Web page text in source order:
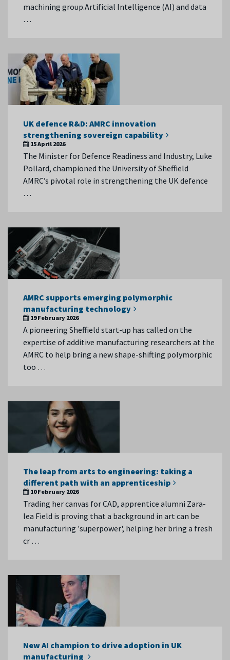
machining group.Artificial Intelligence (AI) and data
…
UK defence R&D: AMRC innovation
strengthening sovereign capability
15 April 2026
The Minister for Defence Readiness and Industry, Luke
Pollard, championed the University of Sheffield
AMRC’s pivotal role in strengthening the UK defence
…
AMRC supports emerging polymorphic
manufacturing technology
19 February 2026
A pioneering Sheffield start-up has called on the
expertise of additive manufacturing researchers at the
AMRC to help bring a new shape-shifting polymorphic
too …
The leap from arts to engineering: taking a
different path with an apprenticeship
10 February 2026
Trading her canvas for CAD, apprentice alumni Zara-
lea Field is proving that a background in art can be
manufacturing 'superpower', helping her bring a fresh
cr …
New AI champion to drive adoption in UK
manufacturing